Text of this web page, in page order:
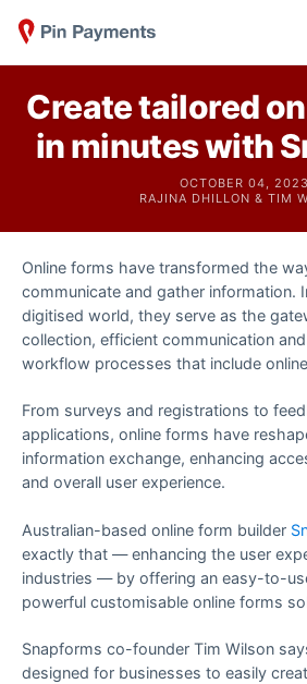
Create tailored
in minutes with
OCTOBER 04, 2023
RAJINA DHILLON & TIM
Online forms have transformed the
communicate and gather information.
digitised world, they serve as the
collection, efficient communication
workflow processes that include
From surveys and registrations to
applications, online forms have
information exchange, enhancing
and overall user experience.
Australian-based online form builder
exactly that — enhancing the user
industries — by offering an easy-to-
powerful customisable online forms
Snapforms co-founder Tim Wilson
designed for businesses to easily